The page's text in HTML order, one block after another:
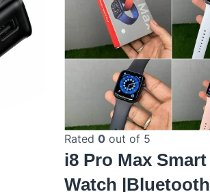
Rated 0out of 5
i8 Pro Max Smart
Watch |Bluetooth